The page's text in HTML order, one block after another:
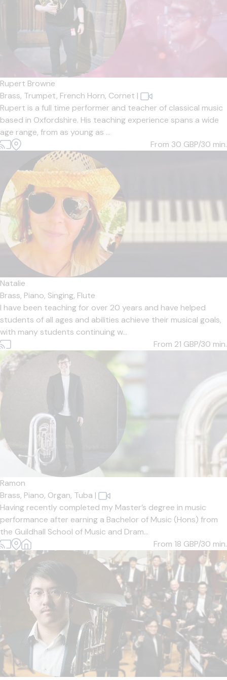
Rupert Browne
Brass, Trumpet, French Horn, Cornet |
Rupert is a full time performer and teacher of classical music
based in Oxfordshire. His teaching experience spans a wide
age range, from as young as ...
From 30 GBP/30 min.
Natalie
Brass, Piano, Singing, Flute
I have been teaching for over 20 years and have helped
students of all ages and abilities achieve their musical goals,
with many students continuing w...
From 21 GBP/30 min.
Ramon
Brass, Piano, Organ, Tuba |
Having recently completed my Master’s degree in music
performance after earning a Bachelor of Music (Hons) from
the Guildhall School of Music and Dram...
From 18 GBP/30 min.